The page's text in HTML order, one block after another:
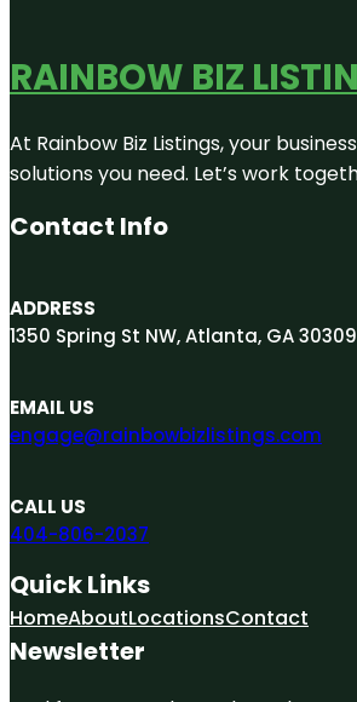
RAINBOW BIZ
At Rainbow Biz Listings, your
solutions you need. Let’s work
Contact Info
ADDRESS
1350 Spring St NW, Atlanta, GA 30309
EMAIL US
engage@rainbowbizlistings.com
CALL US
404-806-2037
Quick Links
HomeAboutLocationsContact
Newsletter